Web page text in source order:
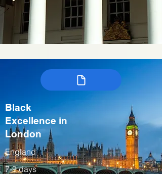
Black
Excellence in
London
England
7-9 days